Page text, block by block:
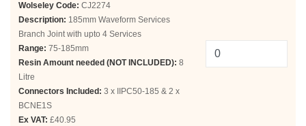
Wolseley Code: CJ2274
Description: 185mm Waveform Services
Branch Joint with upto 4 Services
Range: 75-185mm
Resin Amount needed (NOT INCLUDED): 8
Litre
Connectors Included: 3 x IIPC50-185 & 2 x
BCNE1S
Ex VAT: £40.95